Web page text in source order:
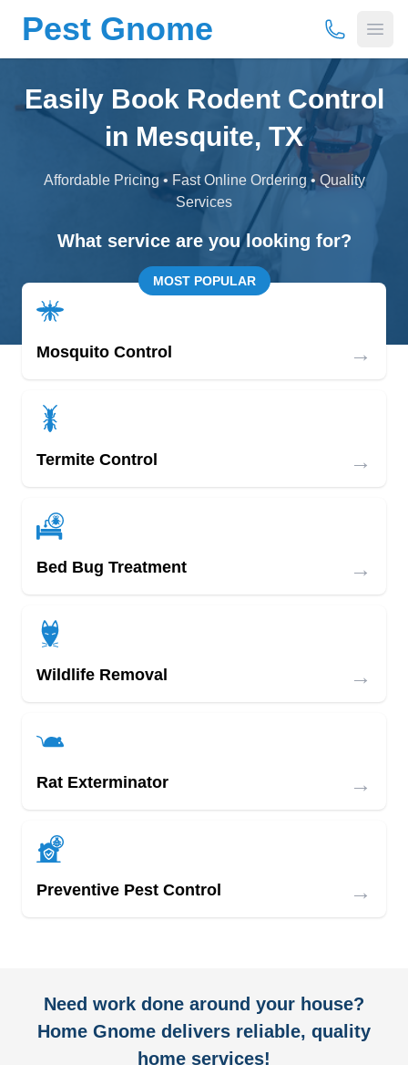
Pest Gnome (877) 675-
Easily Book Rodent Control
in Mesquite, TX
Affordable Pricing • Fast Online Ordering • Quality
Services
What service are you looking for?
MOST POPULAR
Mosquito Control →
Termite Control →
Bed Bug Treatment →
Wildlife Removal →
Rat Exterminator →
Preventive Pest Control →
Need work done around your house?
Home Gnome delivers reliable, quality
home services!